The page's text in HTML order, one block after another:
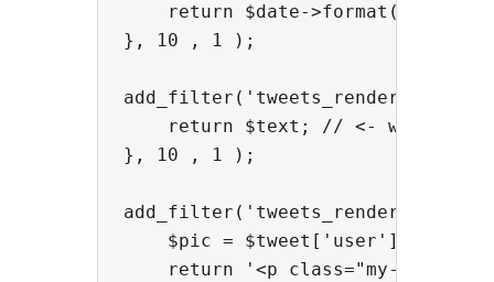
return $date->format('d M
}, 10 , 1 );
return $text; // <- will use
}, 10 , 1 );
$pic =
return '<p class="my-